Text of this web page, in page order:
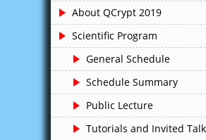
About QCrypt 2019
Scientific Program
General Schedule
Schedule Summary
Public Lecture
Tutorials and Invited